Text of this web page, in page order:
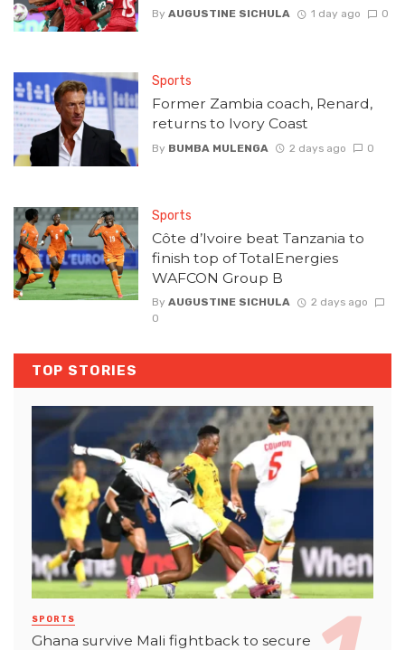
By AUGUSTINE SICHULA 1 day ago 0
Sports
Former Zambia coach, Renard,
returns to Ivory Coast
By BUMBA MULENGA 2 days ago 0
Sports
Côte d’Ivoire beat Tanzania to
finish top of TotalEnergies
WAFCON Group B
By AUGUSTINE SICHULA
2 days ago
0
TOP STORIES
SPORTS
Ghana survive Mali fightback to secure